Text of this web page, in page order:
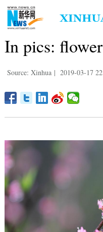
In pics:
Source: Xinhua | 2019-03-17